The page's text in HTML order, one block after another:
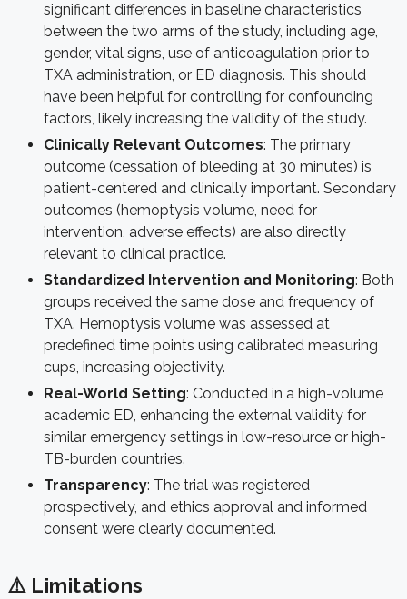
significant differences in baseline characteristics
between the two arms of the study, including age,
gender, vital signs, use of anticoagulation prior to
TXA administration, or ED diagnosis. This should
have been helpful for controlling for confounding
factors, likely increasing the validity of the study.
Clinically Relevant Outcomes: The primary
outcome (cessation of bleeding at 30 minutes) is
patient-centered and clinically important. Secondary
outcomes (hemoptysis volume, need for
intervention, adverse effects) are also directly
relevant to clinical practice.
Standardized Intervention and Monitoring: Both
groups received the same dose and frequency of
TXA. Hemoptysis volume was assessed at
predefined time points using calibrated measuring
cups, increasing objectivity.
Real-World Setting: Conducted in a high-volume
academic ED, enhancing the external validity for
similar emergency settings in low-resource or high-
TB-burden countries.
Transparency: The trial was registered
prospectively, and ethics approval and informed
consent were clearly documented.
⚠️ Limitations